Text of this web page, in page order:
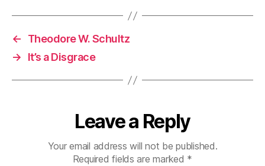
←
Theodore W. Schultz
→
It’s a Disgrace
Leave a Reply
Your email address will not be published.
Required fields are marked *